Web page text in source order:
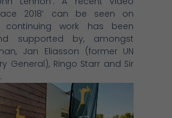
2018’ can be seen on
continuing work has been
supported by, amongst
Jan Eliasson (former UN
General), Ringo Starr and Sir